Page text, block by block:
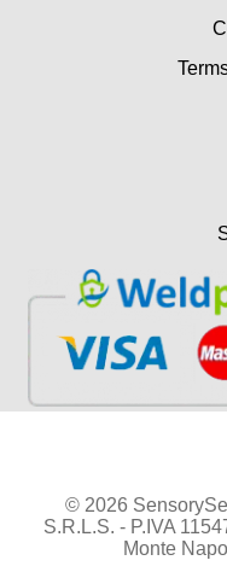
© 2026
S.R.L.S. - P.IVA
Monte